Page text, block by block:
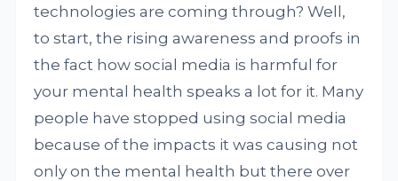
technologies are coming through? Well,
to start, the rising awareness and proofs in
the fact how social media is harmful for
your mental health speaks a lot for it. Many
people have stopped using social media
because of the impacts it was causing not
only on the mental health but there over